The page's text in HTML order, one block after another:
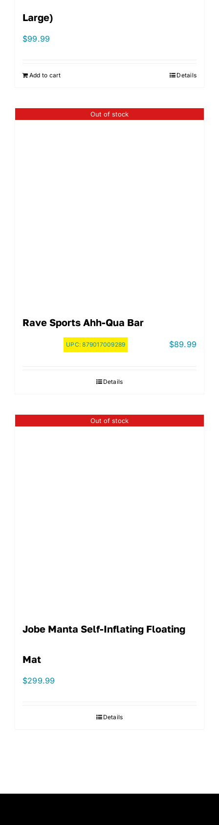
Large)
$99.99
Add to cart Details
Out of stock
Rave Sports Ahh-Qua Bar
UPC:879017009289 $89.99
Details
Out of stock
Jobe Manta Self-Inflating Floating
Mat
$299.99
Details